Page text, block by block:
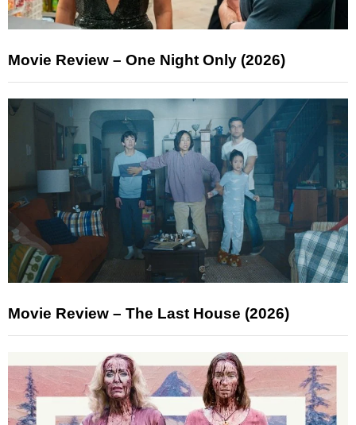
Movie Review – One Night Only (2026)
Movie Review – The Last House (2026)